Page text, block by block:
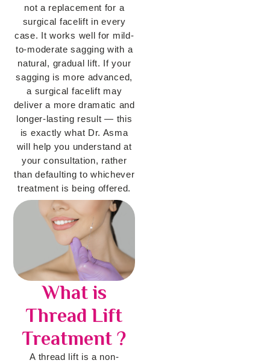
not a replacement for a
surgical facelift in every
case. It works well for mild-
to-moderate sagging with a
natural, gradual lift. If your
sagging is more advanced,
a surgical facelift may
deliver a more dramatic and
longer-lasting result — this
is exactly what Dr. Asma
will help you understand at
your consultation, rather
than defaulting to whichever
treatment is being offered.
What is
Thread Lift
Treatment ?
A thread lift is a non-